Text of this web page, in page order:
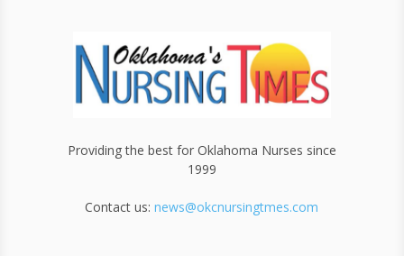
Providing the best for Oklahoma Nurses since
1999
Contact us:news@okcnursingtmes.com